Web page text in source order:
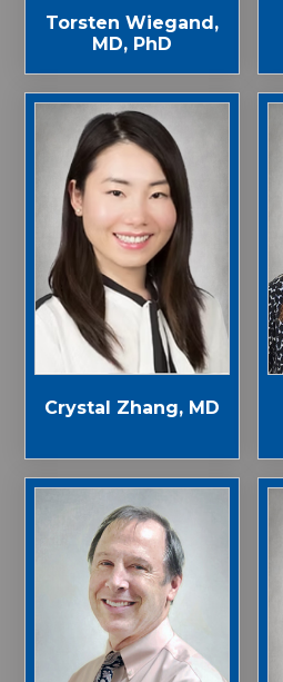
Torsten Wiegand,
MD, PhD
Crystal Zhang, MD